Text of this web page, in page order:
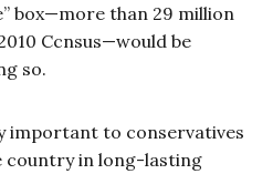
box—more than 29 million
Ccnsus—would be
so.
important to conservatives
country in long-lasting